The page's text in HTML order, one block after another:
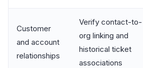
Customer
and account
relationships
Verify contact-to-
org linking and
historical ticket
associations